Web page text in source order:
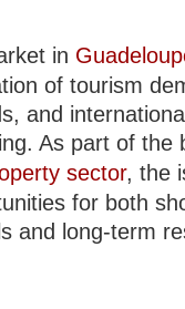
in
of tourism
and
As part of the
sector, the
for both
and long-term